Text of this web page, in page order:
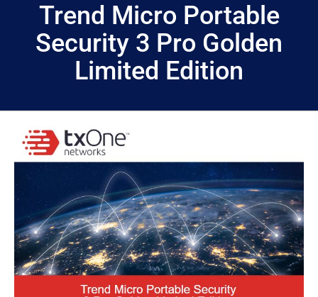
Trend Micro Portable
Security 3 Pro Golden
Limited Edition